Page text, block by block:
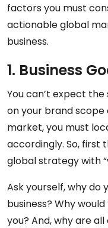
factors you must
actionable global
business.
1. Business
You can’t expect
on your brand
market, you must
accordingly. So, first
global strategy with
Ask yourself, why do
business? Why
you? And, why are